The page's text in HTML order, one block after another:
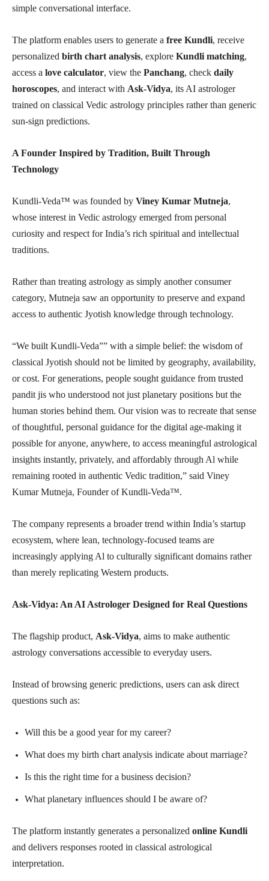
simple conversational interface.
The platform enables users to generate a free Kundli, receive
personalized birth chart analysis, explore Kundli matching,
access a love calculator, view the Panchang, check daily
horoscopes, and interact with Ask-Vidya, its AI astrologer
trained on classical Vedic astrology principles rather than generic
sun-sign predictions.
A Founder Inspired by Tradition, Built Through
Technology
Kundli-Veda™ was founded by Viney Kumar Mutneja,
whose interest in Vedic astrology emerged from personal
curiosity and respect for India’s rich spiritual and intellectual
traditions.
Rather than treating astrology as simply another consumer
category, Mutneja saw an opportunity to preserve and expand
access to authentic Jyotish knowledge through technology.
“We built Kundli-Veda”” with a simple belief: the wisdom of
classical Jyotish should not be limited by geography, availability,
or cost. For generations, people sought guidance from trusted
pandit jis who understood not just planetary positions but the
human stories behind them. Our vision was to recreate that sense
of thoughtful, personal guidance for the digital age-making it
possible for anyone, anywhere, to access meaningful astrological
insights instantly, privately, and affordably through Al while
remaining rooted in authentic Vedic tradition,” said Viney
Kumar Mutneja, Founder of Kundli-Veda™.
The company represents a broader trend within India’s startup
ecosystem, where lean, technology-focused teams are
increasingly applying Al to culturally significant domains rather
than merely replicating Western products.
Ask-Vidya: An AI Astrologer Designed for Real Questions
The flagship product, Ask-Vidya, aims to make authentic
astrology conversations accessible to everyday users.
Instead of browsing generic predictions, users can ask direct
questions such as:
Will this be a good year for my career?
What does my birth chart analysis indicate about marriage?
Is this the right time for a business decision?
What planetary influences should I be aware of?
The platform instantly generates a personalized online Kundli
and delivers responses rooted in classical astrological
interpretation.